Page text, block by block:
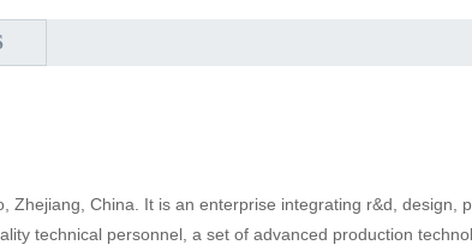
Zhejiang, China. It is an enterprise integrating r&d,
technical personnel, a set of advanced production